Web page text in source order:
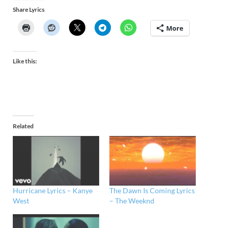
Share Lyrics
More
Like this:
Related
Hurricane Lyrics – Kanye
West
The Dawn Is Coming Lyrics
– The Weeknd